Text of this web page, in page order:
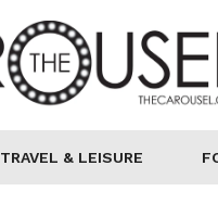
TRAVEL & LEISURE